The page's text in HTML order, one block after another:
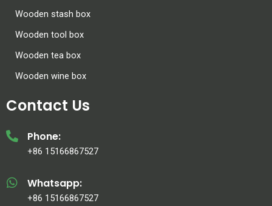
Wooden stash box
Wooden tool box
Wooden tea box
Wooden wine box
Contact Us
Phone:
+86 15166867527
Whatsapp:
+86 15166867527